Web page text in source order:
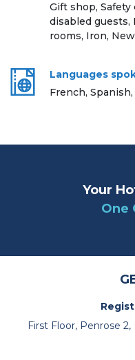
Gift shop,
disabled
rooms, Iron,
Languages
French,
Your
One
First Floor, Penrose